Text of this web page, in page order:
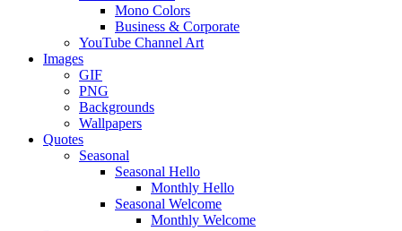
Mono Colors
Business & Corporate
YouTube Channel Art
Images
GIF
PNG
Backgrounds
Wallpapers
Quotes
Seasonal
Seasonal Hello
Monthly Hello
Seasonal Welcome
Monthly Welcome